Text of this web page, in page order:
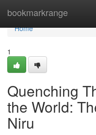
bookmarkrange
Home
Home
1
Quenching
the World:
Niru